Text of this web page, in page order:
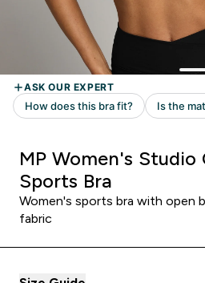
MP Women's Studio
Sports Bra
Women's sports bra with open
fabric